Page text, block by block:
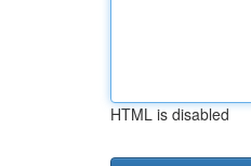
HTML is disabled